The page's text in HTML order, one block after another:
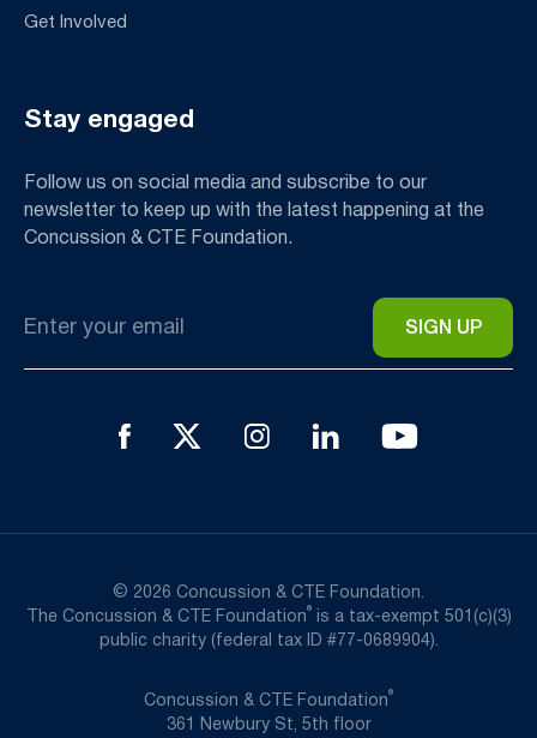
Get Involved
Stay engaged
Follow us on social media and subscribe to our
newsletter to keep up with the latest happening at the
Concussion & CTE Foundation.
*
© 2026 Concussion & CTE Foundation.
The Concussion & CTE Foundation®
is a tax-exempt 501(c)(3)
public charity (federal tax ID #77-0689904).
Concussion & CTE Foundation®
361 Newbury St, 5th floor